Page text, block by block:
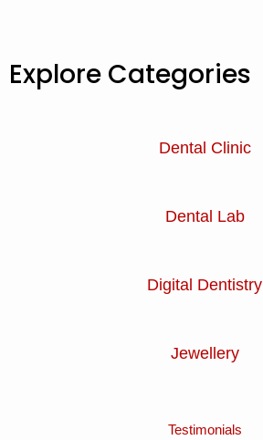
Explore Categories
Dental Clinic
Dental Lab
Digital Dentistry
Jewellery
Testimonials